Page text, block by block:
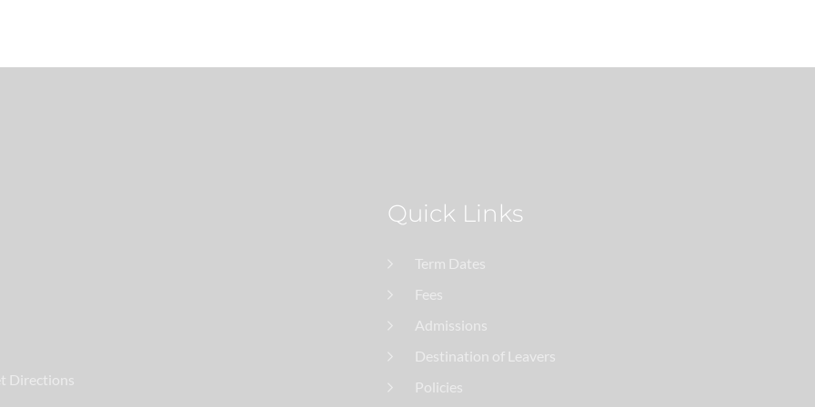
Directions
Quick Links
Term Dates
Fees
Admissions
Destination of Leavers
Policies